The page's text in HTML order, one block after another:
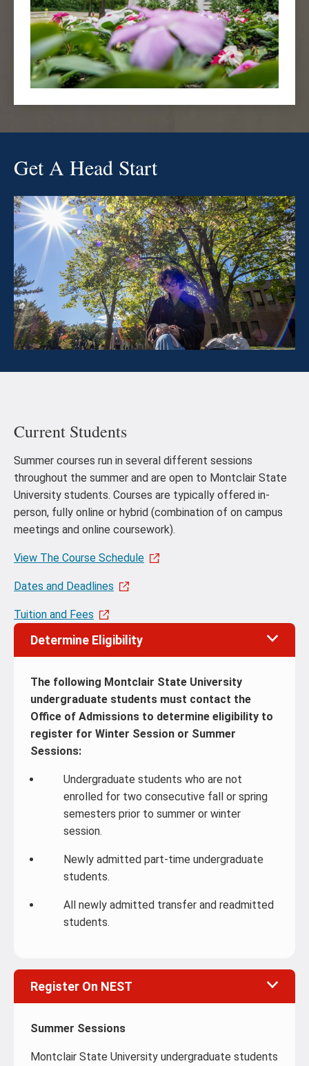
Get A Head Start
Current Students
Summer courses run in several different sessions
throughout the summer and are open to Montclair State
University students. Courses are typically offered in-
person, fully online or hybrid (combination of on campus
meetings and online coursework).
View The Course Schedule
Dates and Deadlines
Tuition and Fees
Determine Eligibility
The following Montclair State University
undergraduate students must contact the
Office of Admissions to determine eligibility to
register for Winter Session or Summer
Sessions:
Undergraduate students who are not
enrolled for two consecutive fall or spring
semesters prior to summer or winter
session.
Newly admitted part-time undergraduate
students.
All newly admitted transfer and readmitted
students.
Register On NEST
Summer Sessions
Montclair State University undergraduate students